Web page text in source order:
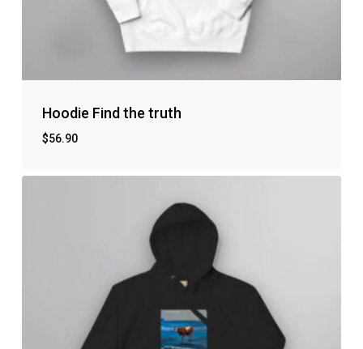
No products in the cart.
Go to shop
Hoodie Find the truth
$56.90